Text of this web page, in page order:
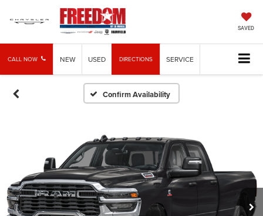
SAVED
CALL NOW NEW USED DIRECTIONS SERVICE
Confirm Availability